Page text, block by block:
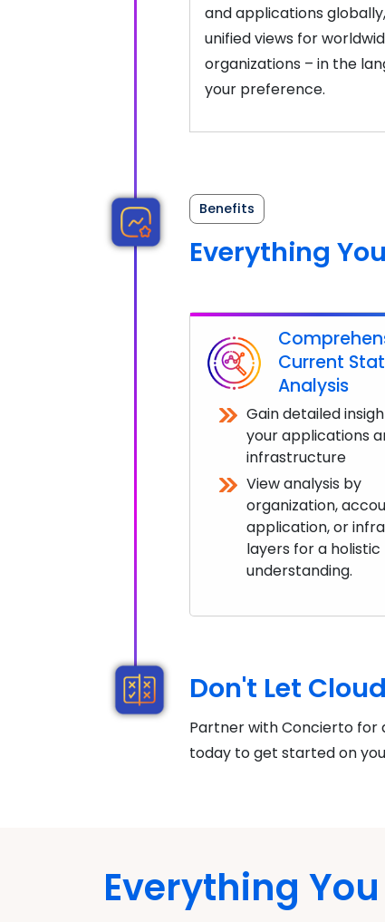
and applications
unified views for
organizations – in the
your preference.
Benefits
Everything
Current
Analysis
Gain detailed
your applications
infrastructure
View analysis by
organization,
application, or
layers for a holistic
understanding.
Don't Let
Partner with Concierto for
today to get started on
Everything